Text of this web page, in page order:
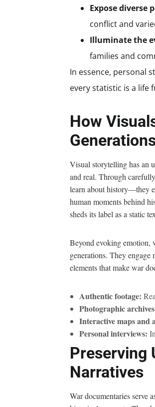
Expose diverse
conflict and
Illuminate the
families and
In essence, personal
every statistic is a life
How
Visual storytelling has an
and real. Through
learn about history—they
human moments behind
sheds its label as a static
Beyond evoking emotion,
generations. They
elements that make war
Authentic footage:
Photographic
Interactive maps and
Personal interviews:
Preserving
Narratives
War documentaries serve